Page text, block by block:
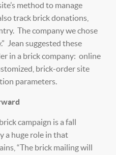
method to manage
track brick donations,
The company we chose
Jean suggested these
in a brick company: online
brick-order site
parameters.
campaign is a fall
a huge role in that
“The brick mailing will